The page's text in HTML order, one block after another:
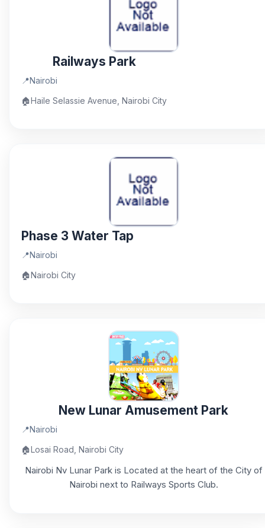
Railways Park
📍Nairobi
🏠Haile Selassie Avenue, Nairobi City
Phase 3 Water Tap
📍Nairobi
🏠Nairobi City
New Lunar Amusement Park
📍Nairobi
🏠Losai Road, Nairobi City
Nairobi Nv Lunar Park is Located at the heart of the City of
Nairobi next to Railways Sports Club.